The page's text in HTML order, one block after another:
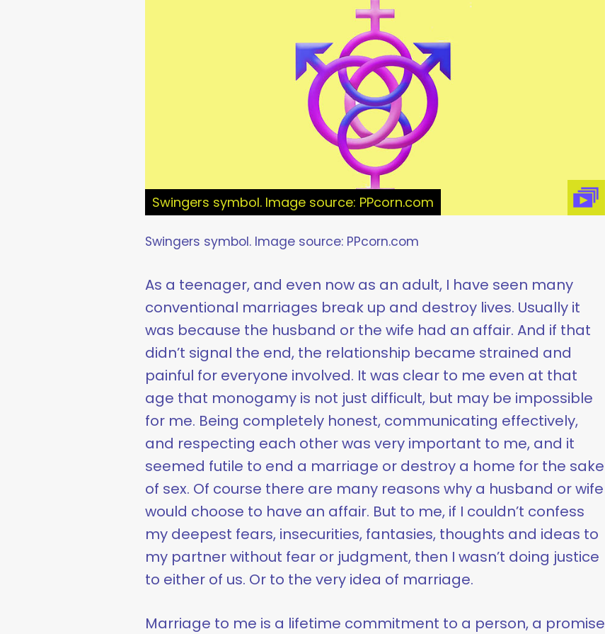
Swingers symbol. Image source: PPcorn.com
Swingers symbol. Image source: PPcorn.com
As a teenager, and even now as an adult, I have seen many
conventional marriages break up and destroy lives. Usually it
was because the husband or the wife had an affair. And if that
didn’t signal the end, the relationship became strained and
painful for everyone involved. It was clear to me even at that
age that monogamy is not just difficult, but may be impossible
for me. Being completely honest, communicating effectively,
and respecting each other was very important to me, and it
seemed futile to end a marriage or destroy a home for the sake
of sex. Of course there are many reasons why a husband or wife
would choose to have an affair. But to me, if I couldn’t confess
my deepest fears, insecurities, fantasies, thoughts and ideas to
my partner without fear or judgment, then I wasn’t doing justice
to either of us. Or to the very idea of marriage.
Marriage to me is a lifetime commitment to a person, a promise